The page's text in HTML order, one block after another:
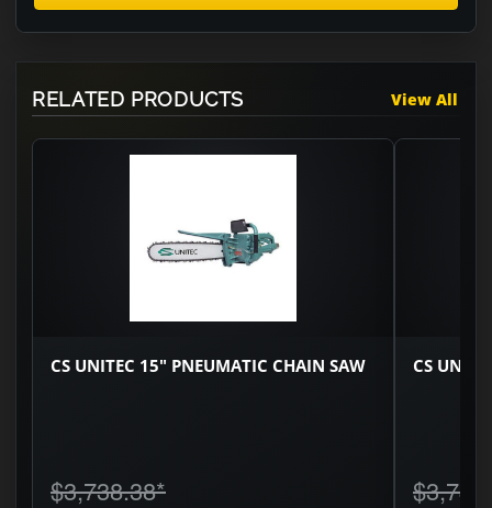
RELATED PRODUCTS View All
CS UNITEC 15" PNEUMATIC CHAIN SAW
$3,738.38*
CS